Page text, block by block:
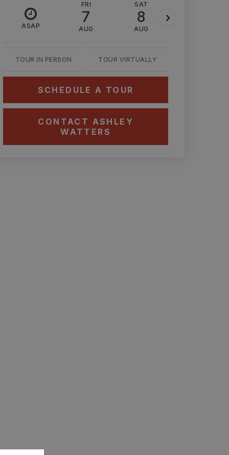
ASAP
FRI
7
AUG
SAT
8
AUG
TOUR IN PERSON TOUR VIRTUALLY
SCHEDULE A TOUR
CONTACT ASHLEY
WATTERS